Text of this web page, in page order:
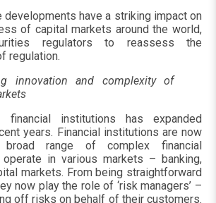
developments have a striking impact on
of capital markets around the world,
regulators to reassess the
regulation.
innovation and complexity of
institutions has expanded
years. Financial institutions are now
range of complex financial
in various markets – banking,
markets. From being straightforward
now play the role of ‘risk managers’ –
off risks on behalf of their customers.